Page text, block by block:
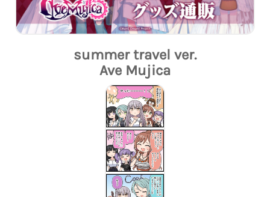
summer travel ver.
Ave Mujica